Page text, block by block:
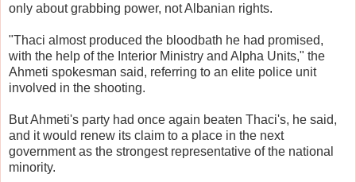
only about grabbing power, not Albanian rights.
"Thaci almost produced the bloodbath he had promised,
with the help of the Interior Ministry and Alpha Units," the
Ahmeti spokesman said, referring to an elite police unit
involved in the shooting.
But Ahmeti's party had once again beaten Thaci's, he said,
and it would renew its claim to a place in the next
government as the strongest representative of the national
minority.